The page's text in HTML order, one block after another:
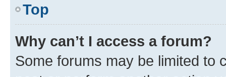
Top
Why can’t I access a forum?
Some forums may be limited to